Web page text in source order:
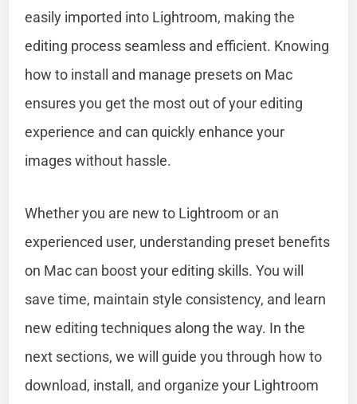
easily imported into Lightroom, making the
editing process seamless and efficient. Knowing
how to install and manage presets on Mac
ensures you get the most out of your editing
experience and can quickly enhance your
images without hassle.
Whether you are new to Lightroom or an
experienced user, understanding preset benefits
on Mac can boost your editing skills. You will
save time, maintain style consistency, and learn
new editing techniques along the way. In the
next sections, we will guide you through how to
download, install, and organize your Lightroom